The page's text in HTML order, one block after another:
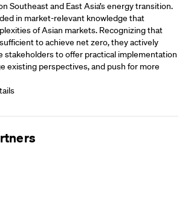
Southeast and East Asia’s energy transition.
in market-relevant knowledge that
of Asian markets. Recognizing that
to achieve net zero, they actively
stakeholders to offer practical implementation
existing perspectives, and push for more